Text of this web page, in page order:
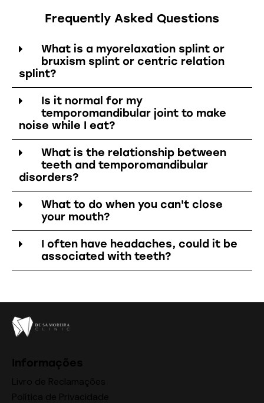
Frequently Asked Questions
What is a myorelaxation splint or
bruxism splint or centric relation
splint?
Is it normal for my
temporomandibular joint to make
noise while I eat?
What is the relationship between
teeth and temporomandibular
disorders?
What to do when you can't close
your mouth?
I often have headaches, could it be
associated with teeth?
Informações
Livro de Reclamações
Política de Privacidade